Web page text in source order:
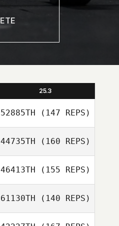
25.3
52885TH (147 REPS)
44735TH (160 REPS)
46413TH (155 REPS)
61130TH (140 REPS)